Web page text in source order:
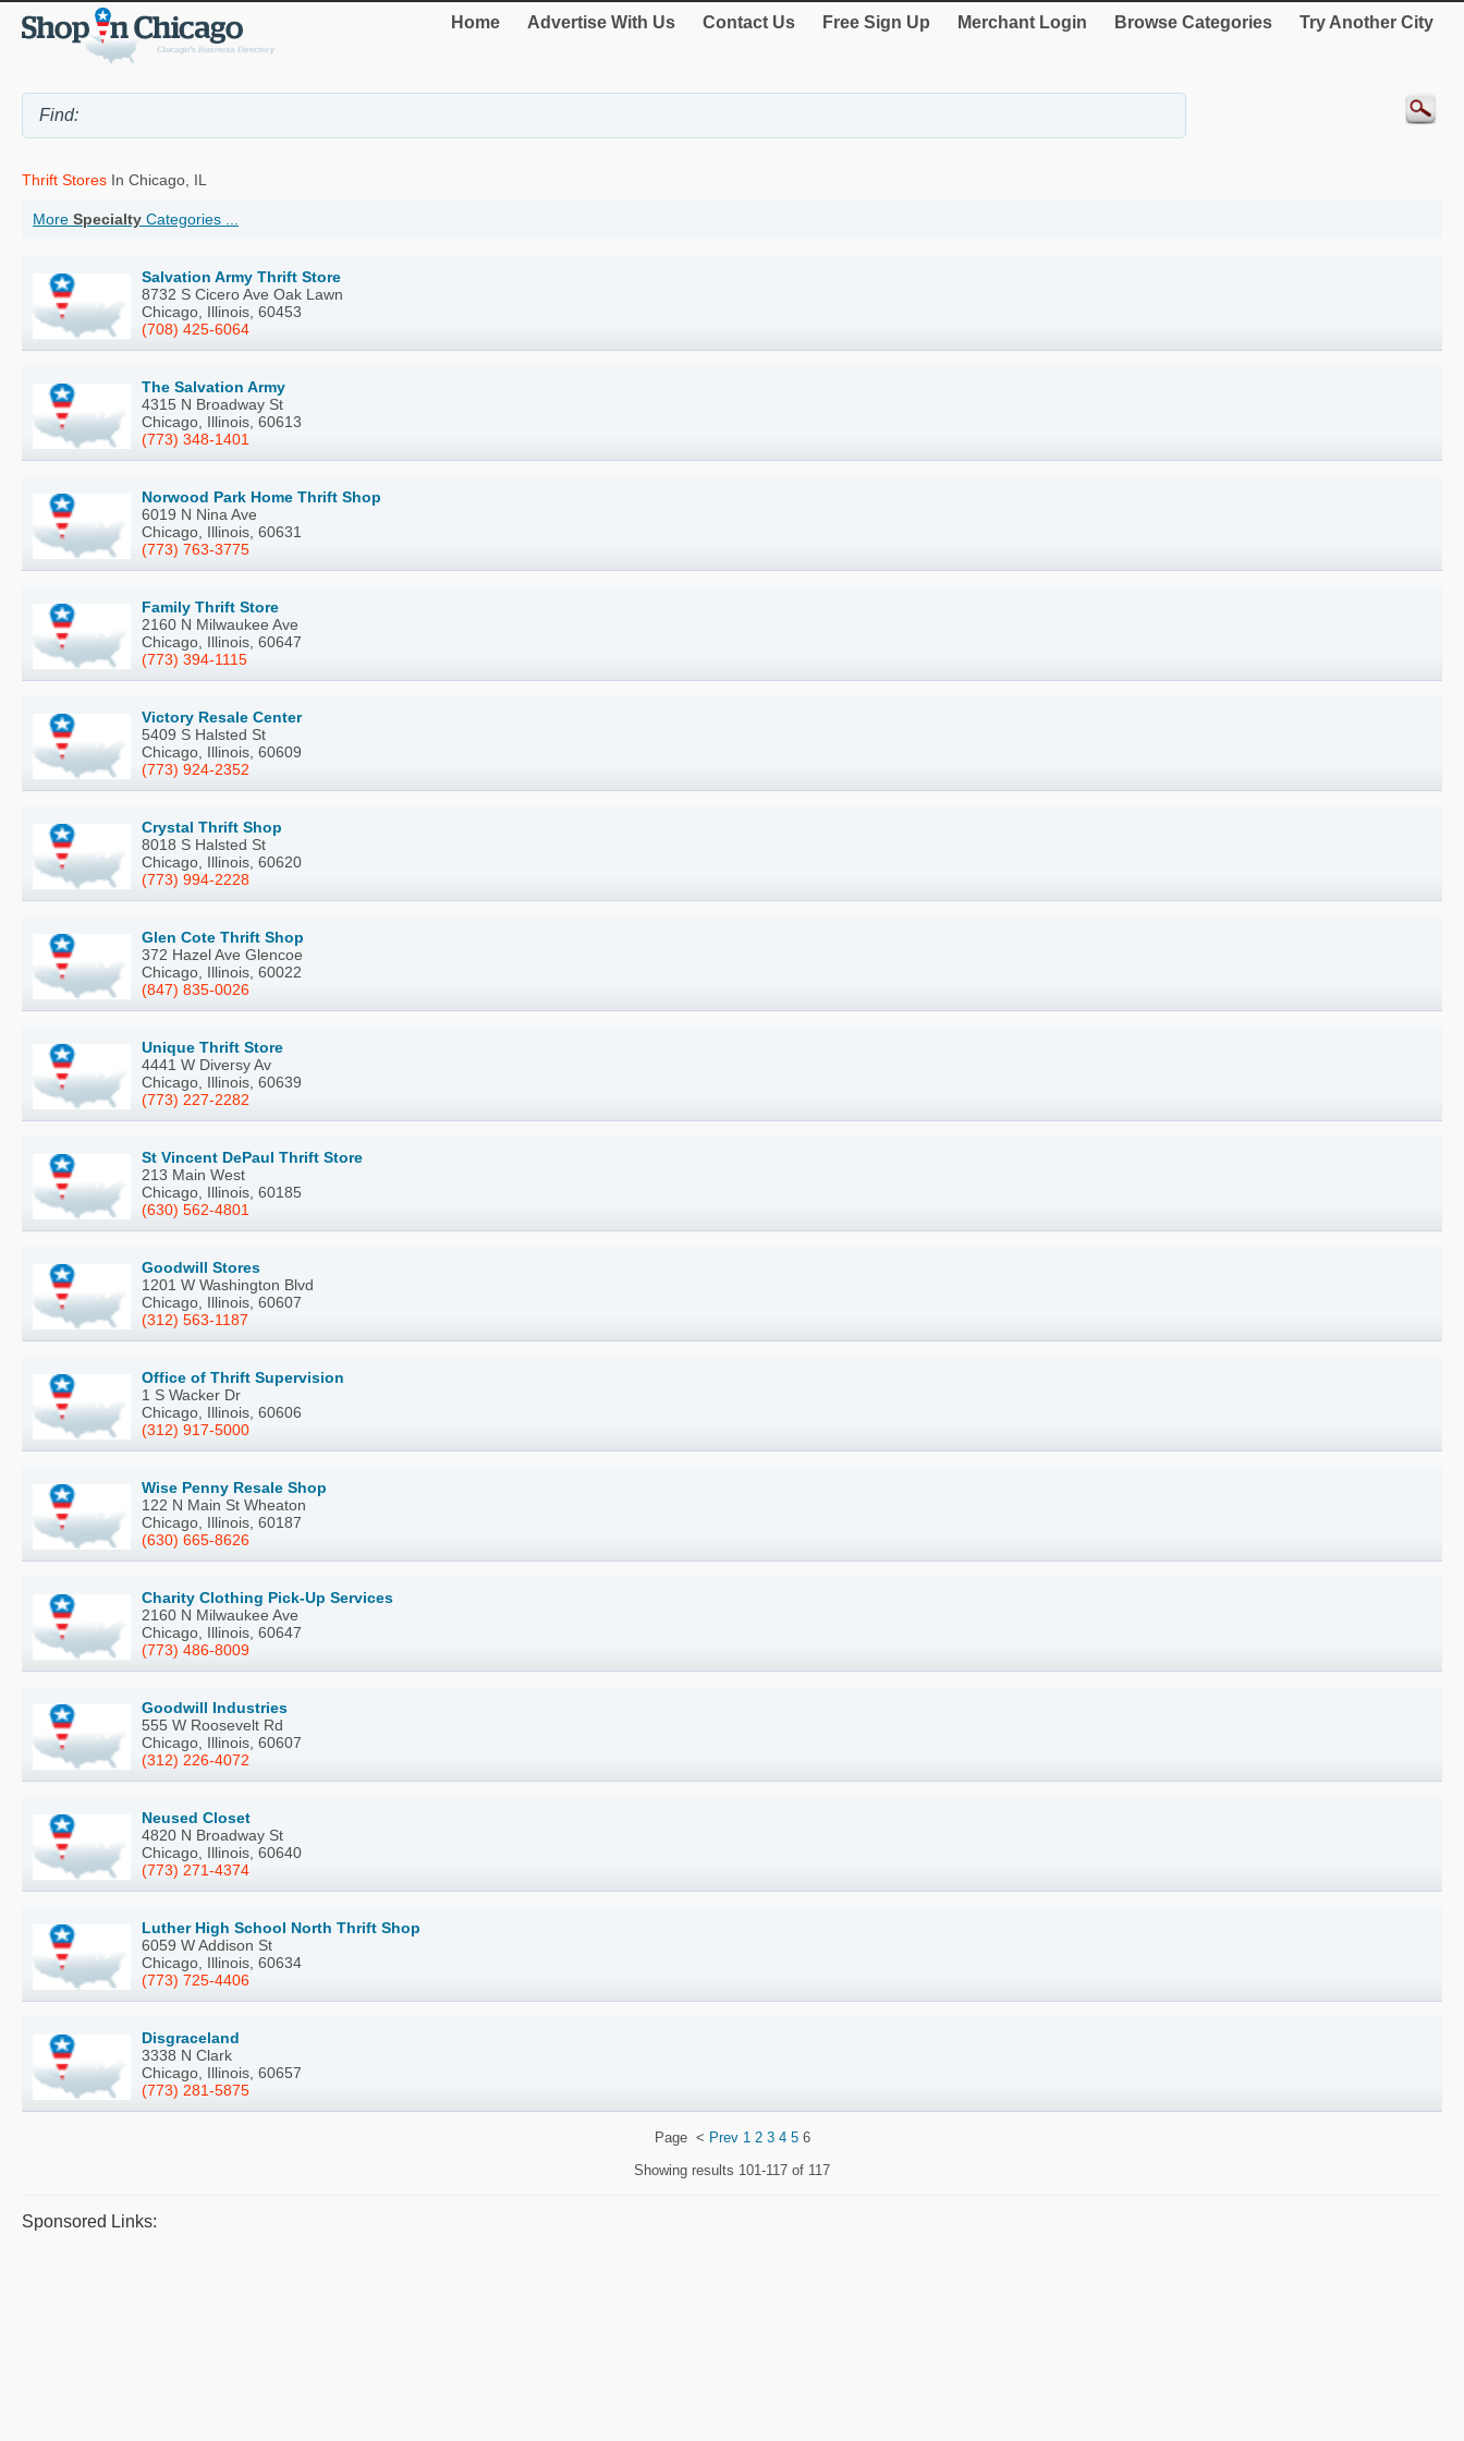
Home Advertise With Us Contact Us Free Sign Up Merchant Login Browse Categories Try Another City
Thrift Stores In Chicago, IL
More Specialty Categories ...
Salvation Army Thrift Store
8732 S Cicero Ave Oak Lawn
Chicago, Illinois, 60453
(708) 425-6064
The Salvation Army
4315 N Broadway St
Chicago, Illinois, 60613
(773) 348-1401
Norwood Park Home Thrift Shop
6019 N Nina Ave
Chicago, Illinois, 60631
(773) 763-3775
Family Thrift Store
2160 N Milwaukee Ave
Chicago, Illinois, 60647
(773) 394-1115
Victory Resale Center
5409 S Halsted St
Chicago, Illinois, 60609
(773) 924-2352
Crystal Thrift Shop
8018 S Halsted St
Chicago, Illinois, 60620
(773) 994-2228
Glen Cote Thrift Shop
372 Hazel Ave Glencoe
Chicago, Illinois, 60022
(847) 835-0026
Unique Thrift Store
4441 W Diversy Av
Chicago, Illinois, 60639
(773) 227-2282
St Vincent DePaul Thrift Store
213 Main West
Chicago, Illinois, 60185
(630) 562-4801
Goodwill Stores
1201 W Washington Blvd
Chicago, Illinois, 60607
(312) 563-1187
Office of Thrift Supervision
1 S Wacker Dr
Chicago, Illinois, 60606
(312) 917-5000
Wise Penny Resale Shop
122 N Main St Wheaton
Chicago, Illinois, 60187
(630) 665-8626
Charity Clothing Pick-Up Services
2160 N Milwaukee Ave
Chicago, Illinois, 60647
(773) 486-8009
Goodwill Industries
555 W Roosevelt Rd
Chicago, Illinois, 60607
(312) 226-4072
Neused Closet
4820 N Broadway St
Chicago, Illinois, 60640
(773) 271-4374
Luther High School North Thrift Shop
6059 W Addison St
Chicago, Illinois, 60634
(773) 725-4406
Disgraceland
3338 N Clark
Chicago, Illinois, 60657
(773) 281-5875
Page < Prev 1 2 3 4 56
Showing results 101-117 of 117
Sponsored Links: